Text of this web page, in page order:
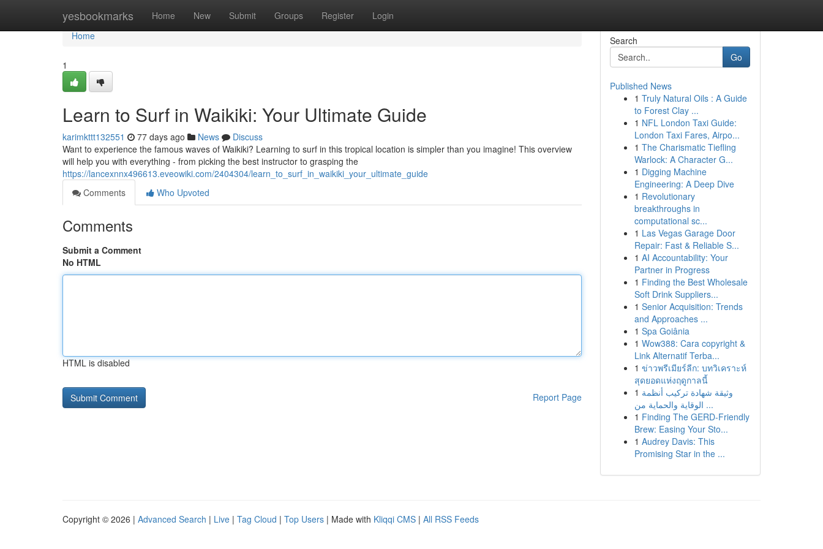
yesbookmarks Home New Submit Groups Register Login
Home
Home
1
Learn to Surf in Waikiki: Your Ultimate Guide
karimkttt132551 77 days ago News
Discuss
Want to experience the famous waves of Waikiki? Learning to surf in this tropical location is simpler than you imagine! This overview
will help you with everything - from picking the best instructor to grasping the
https://lancexnnx496613.eveowiki.com/2404304/learn_to_surf_in_waikiki_your_ultimate_guide
Comments
Who Upvoted
Comments
Submit a Comment
No HTML
HTML is disabled
Report Page
Search
Go
Published News
1 Truly Natural Oils : A Guide
to Forest Clay ...
1 NFL London Taxi Guide:
London Taxi Fares, Airpo...
1 The Charismatic Tiefling
Warlock: A Character G...
1 Digging Machine
Engineering: A Deep Dive
1 Revolutionary
breakthroughs in
computational sc...
1 Las Vegas Garage Door
Repair: Fast & Reliable S...
1 AI Accountability: Your
Partner in Progress
1 Finding the Best Wholesale
Soft Drink Suppliers...
1 Senior Acquisition: Trends
and Approaches ...
1 Spa Goiânia
1 Wow388: Cara copyright &
Link Alternatif Terba...
1 ข่าวพรีเมียร์ลีก: บทวิเคราะห์
สุดยอดแห่งฤดูกาลนี้
1 وثيقة شهادة تركيب أنظمة
الوقاية والحماية من ...
1 Finding The GERD-Friendly
Brew: Easing Your Sto...
1 Audrey Davis: This
Promising Star in the ...
Copyright © 2026 | Advanced Search | Live | Tag Cloud | Top Users | Made with Kliqqi CMS | All RSS Feeds